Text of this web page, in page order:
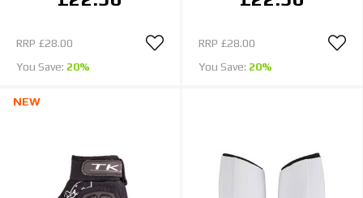
RRP £28.00
You Save: 20%
RRP £28.00
You Save: 20%
NEW